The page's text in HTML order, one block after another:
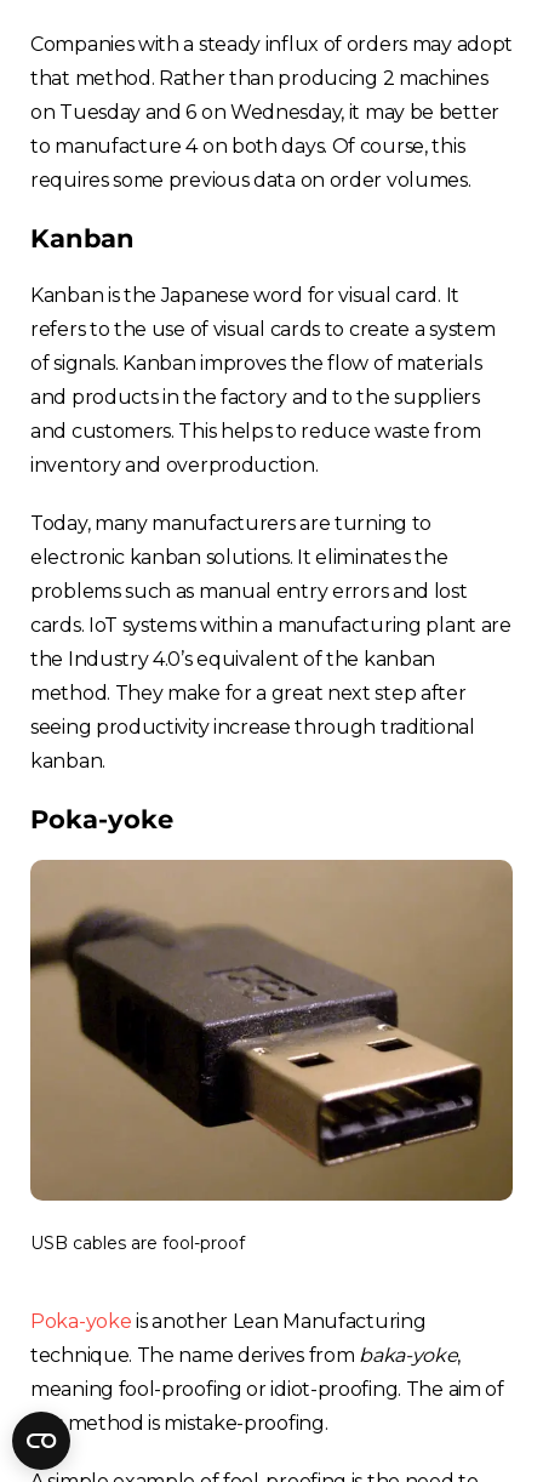
Companies with a steady influx of orders may adopt
that method. Rather than producing 2 machines
on Tuesday and 6 on Wednesday, it may be better
to manufacture 4 on both days. Of course, this
requires some previous data on order volumes.
Kanban
Kanban is the Japanese word for visual card. It
refers to the use of visual cards to create a system
of signals. Kanban improves the flow of materials
and products in the factory and to the suppliers
and customers. This helps to reduce waste from
inventory and overproduction.
Today, many manufacturers are turning to
electronic kanban solutions. It eliminates the
problems such as manual entry errors and lost
cards. IoT systems within a manufacturing plant are
the Industry 4.0’s equivalent of the kanban
method. They make for a great next step after
seeing productivity increase through traditional
kanban.
Poka-yoke
USB cables are fool-proof
Poka-yoke is another Lean Manufacturing
technique. The name derives from baka-yoke,
meaning fool-proofing or idiot-proofing. The aim of
this method is mistake-proofing.
Fractory’s bending calculator
to get
your sheet metal designs right
from the start.
Email
signup
Sign me up for a newsletter
too